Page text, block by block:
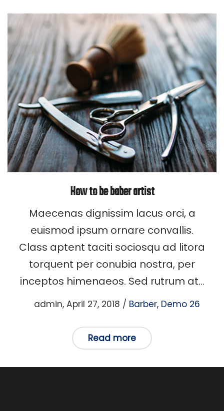
How to be baber artist
Maecenas dignissim lacus orci, a
euismod ipsum ornare convallis.
Class aptent taciti sociosqu ad litora
torquent per conubia nostra, per
inceptos himenaeos. Sed rutrum at…
admin Posted
April 27, 2018
Posted
Barber Demo 26
Read more